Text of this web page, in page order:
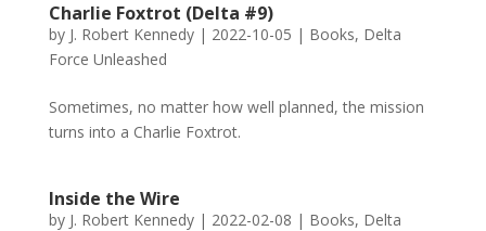
Charlie Foxtrot (Delta #9)
by J. Robert Kennedy| 2022-10-05 | Books, Delta
Force Unleashed
Sometimes, no matter how well planned, the mission
turns into a Charlie Foxtrot.
Inside the Wire
by J. Robert Kennedy| 2022-02-08 | Books, Delta